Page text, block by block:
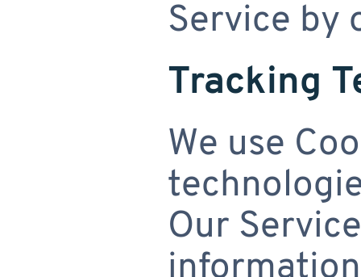
Service by
Tracking
We use
Our